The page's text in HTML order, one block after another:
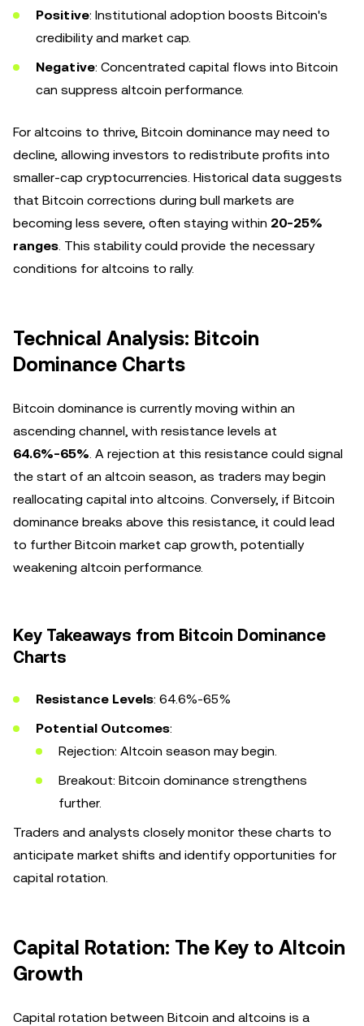
Positive: Institutional adoption boosts Bitcoin's
credibility and market cap.
Negative: Concentrated capital flows into Bitcoin
can suppress altcoin performance.
For altcoins to thrive, Bitcoin dominance may need to
decline, allowing investors to redistribute profits into
smaller-cap cryptocurrencies. Historical data suggests
that Bitcoin corrections during bull markets are
becoming less severe, often staying within 20-25%
ranges. This stability could provide the necessary
conditions for altcoins to rally.
Technical Analysis: Bitcoin
Dominance Charts
Bitcoin dominance is currently moving within an
ascending channel, with resistance levels at
64.6%-65%. A rejection at this resistance could signal
the start of an altcoin season, as traders may begin
reallocating capital into altcoins. Conversely, if Bitcoin
dominance breaks above this resistance, it could lead
to further Bitcoin market cap growth, potentially
weakening altcoin performance.
Key Takeaways from Bitcoin Dominance
Charts
Resistance Levels: 64.6%-65%
Potential Outcomes:
Rejection: Altcoin season may begin.
Breakout: Bitcoin dominance strengthens
further.
Traders and analysts closely monitor these charts to
anticipate market shifts and identify opportunities for
capital rotation.
Capital Rotation: The Key to Altcoin
Growth
Capital rotation between Bitcoin and altcoins is a